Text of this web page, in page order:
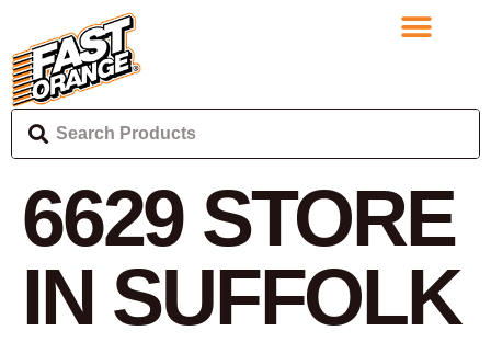
6629 STORE
IN SUFFOLK